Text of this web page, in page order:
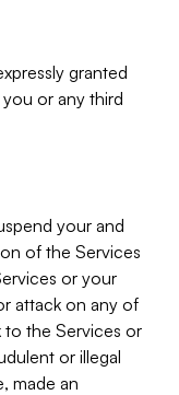
granted
or any third
your and
of the Services
or your
attack on any of
to the Services or
or illegal
made an